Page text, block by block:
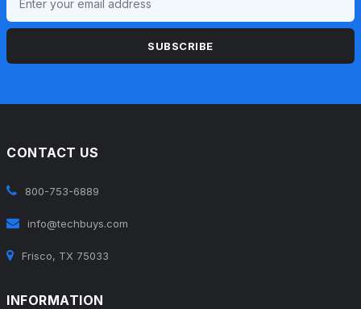
SUBSCRIBE
CONTACT US
800-753-6889
info@techbuys.com
Frisco, TX 75033
INFORMATION